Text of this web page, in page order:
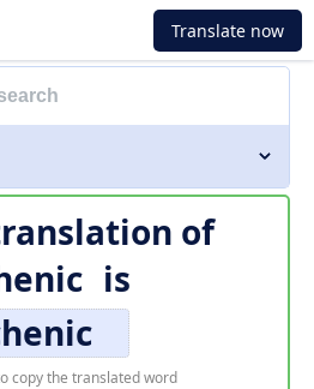
Translate now
of
is
copy the translated word